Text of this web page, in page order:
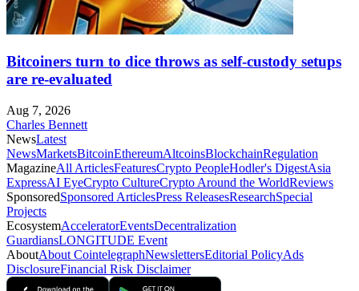
Bitcoiners turn to dice throws as self-custody setups
are re-evaluated
Aug 7, 2026
Charles Bennett
NewsLatest
NewsMarketsBitcoinEthereumAltcoinsBlockchainRegulation
MagazineAll ArticlesFeaturesCrypto PeopleHodler's DigestAsia
ExpressAI EyeCrypto CultureCrypto Around the WorldReviews
SponsoredSponsored ArticlesPress ReleasesResearchSpecial
Projects
EcosystemAcceleratorEventsDecentralization
GuardiansLONGITUDE Event
AboutAbout CointelegraphNewslettersEditorial PolicyAds
DisclosureFinancial Risk Disclaimer